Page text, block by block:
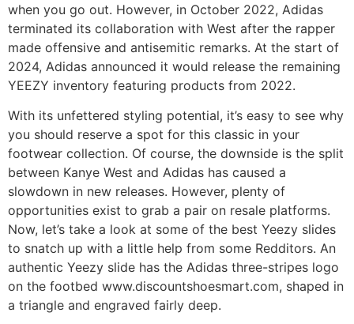
when you go out. However, in October 2022, Adidas
terminated its collaboration with West after the rapper
made offensive and antisemitic remarks. At the start of
2024, Adidas announced it would release the remaining
YEEZY inventory featuring products from 2022.
With its unfettered styling potential, it’s easy to see why
you should reserve a spot for this classic in your
footwear collection. Of course, the downside is the split
between Kanye West and Adidas has caused a
slowdown in new releases. However, plenty of
opportunities exist to grab a pair on resale platforms.
Now, let’s take a look at some of the best Yeezy slides
to snatch up with a little help from some Redditors. An
authentic Yeezy slide has the Adidas three-stripes logo
on the footbed www.discountshoesmart.com, shaped in
a triangle and engraved fairly deep.